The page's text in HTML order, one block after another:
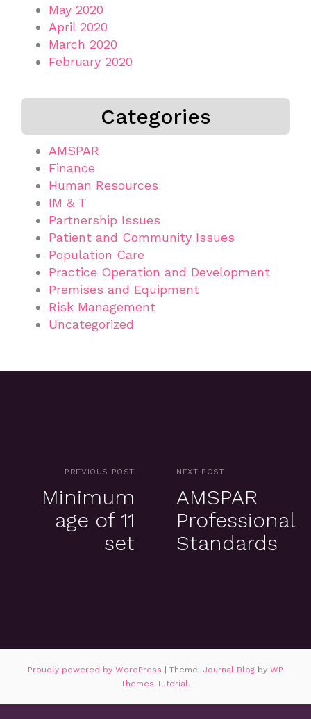
May 2020
April 2020
March 2020
February 2020
Categories
AMSPAR
Finance
Human Resources
IM & T
Partnership Issues
Patient and Community Issues
Population Care
Practice Operation and Development
Premises and Equipment
Risk Management
Uncategorized
PREVIOUS POST
Minimum
age of 11
set
NEXT POST
AMSPAR
Professional
Standards
Proudly powered by WordPress | Theme: Journal Blog by WP
Themes Tutorial .